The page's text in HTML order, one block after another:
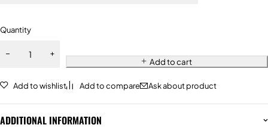
Quantity
Add to cart
Add to wishlist Add to compare Ask about product
ADDITIONAL INFORMATION